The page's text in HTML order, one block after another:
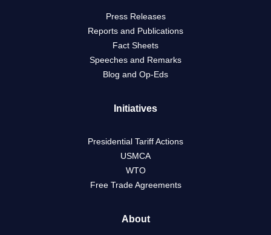
Press Releases
Reports and Publications
Fact Sheets
Speeches and Remarks
Blog and Op-Eds
Initiatives
Presidential Tariff Actions
USMCA
WTO
Free Trade Agreements
About